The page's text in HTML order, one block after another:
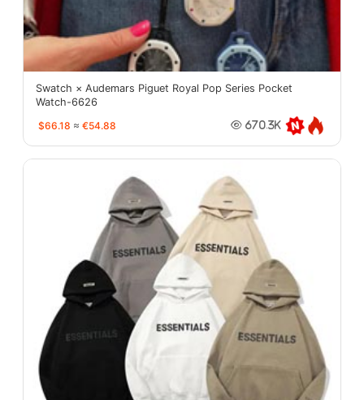
Swatch × Audemars Piguet Royal Pop Series Pocket
Watch-6626
$66.18 ≈ €54.88 670.3K